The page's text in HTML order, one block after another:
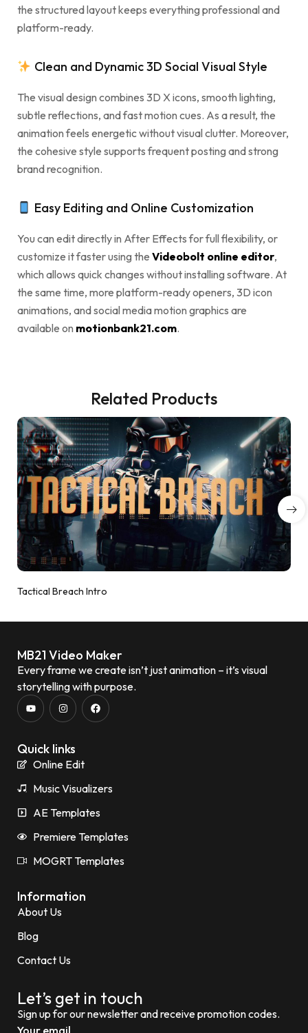
the structured layout keeps everything professional and
platform-ready.
Clean and Dynamic 3D Social Visual Style
The visual design combines 3D X icons, smooth lighting,
subtle reflections, and fast motion cues. As a result, the
animation feels energetic without visual clutter. Moreover,
the cohesive style supports frequent posting and strong
brand recognition.
Easy Editing and Online Customization
You can edit directly in After Effects for full flexibility, or
customize it faster using the Videobolt online editor,
which allows quick changes without installing software. At
the same time, more platform-ready openers, 3D icon
animations, and social media motion graphics are
available on motionbank21.com.
Related Products
Tactical Breach Intro
MB21 Video Maker
Every frame we create isn’t just animation – it’s visual
storytelling with purpose.
Quick links
Online Edit
Music Visualizers
AE Templates
Premiere Templates
MOGRT Templates
Information
About Us
Blog
Contact Us
Let’s get in touch
Sign up for our newsletter and receive promotion codes.
Your email